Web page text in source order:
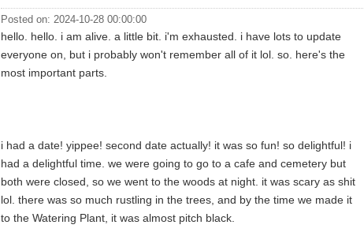
Posted on: 2024-10-28 00:00:00
hello. hello. i am alive. a little bit. i'm exhausted. i have lots to update
everyone on, but i probably won't remember all of it lol. so. here's the
most important parts.
i had a date! yippee! second date actually! it was so fun! so delightful! i
had a delightful time. we were going to go to a cafe and cemetery but
both were closed, so we went to the woods at night. it was scary as shit
lol. there was so much rustling in the trees, and by the time we made it
to the Watering Plant, it was almost pitch black.